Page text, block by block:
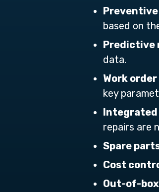
based on
Predictive
data.
Work
key
Integrated
repairs are
Spare
Cost
Out-of-